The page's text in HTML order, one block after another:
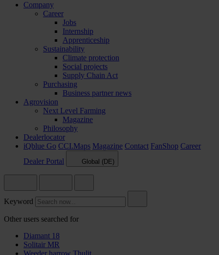
Company
Career
Jobs
Internship
Apprenticeship
Sustainability
Climate protection
Social projects
Supply Chain Act
Purchasing
Business partner news
Agrovision
Next Level Farming
Magazine
Philosophy
Dealerlocator
iQblue Go CCI.Maps Magazine Contact FanShop Career
Dealer Portal
Global (DE)
Keyword
Other users searched for
Diamant 18
Solitair MR
Weeder harrow Thulit